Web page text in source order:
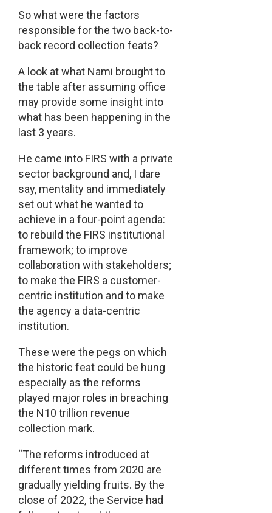
So what were the factors
responsible for the two back-to-
back record collection feats?
A look at what Nami brought to
the table after assuming office
may provide some insight into
what has been happening in the
last 3 years.
He came into FIRS with a private
sector background and, I dare
say, mentality and immediately
set out what he wanted to
achieve in a four-point agenda:
to rebuild the FIRS institutional
framework; to improve
collaboration with stakeholders;
to make the FIRS a customer-
centric institution and to make
the agency a data-centric
institution.
These were the pegs on which
the historic feat could be hung
especially as the reforms
played major roles in breaching
the N10 trillion revenue
collection mark.
“The reforms introduced at
different times from 2020 are
gradually yielding fruits. By the
close of 2022, the Service had